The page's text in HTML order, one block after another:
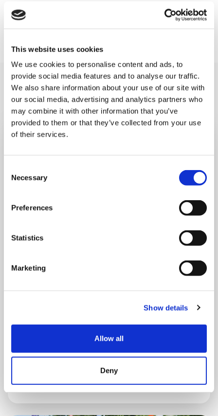
This website uses cookies
We use cookies to personalise content and ads, to
provide social media features and to analyse our traffic.
We also share information about your use of our site with
our social media, advertising and analytics partners who
may combine it with other information that you’ve
provided to them or that they’ve collected from your use
of their services.
Selection
Necessary
Preferences
Statistics
Marketing
Show details
Allow all
Deny
Find out more about the route, support, and
hospitality at:
www.ultrachallenge.com/thames-
You may like also